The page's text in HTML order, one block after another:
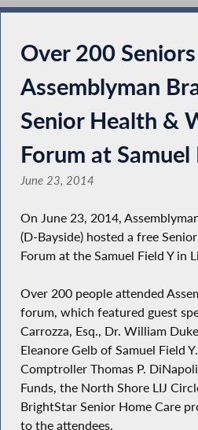
Over 200
Assemblyman
Senior Health &
Forum at Samuel
June 23, 2014
On June 23, 2014,
(D-Bayside) hosted a free
Forum at the Samuel Field Y in
Over 200 people attended
forum, which featured guest
Carrozza, Esq., Dr. William
Eleanore Gelb of Samuel Field
Comptroller Thomas P.
Funds, the North Shore LIJ
BrightStar Senior Home Care
to the attendees.